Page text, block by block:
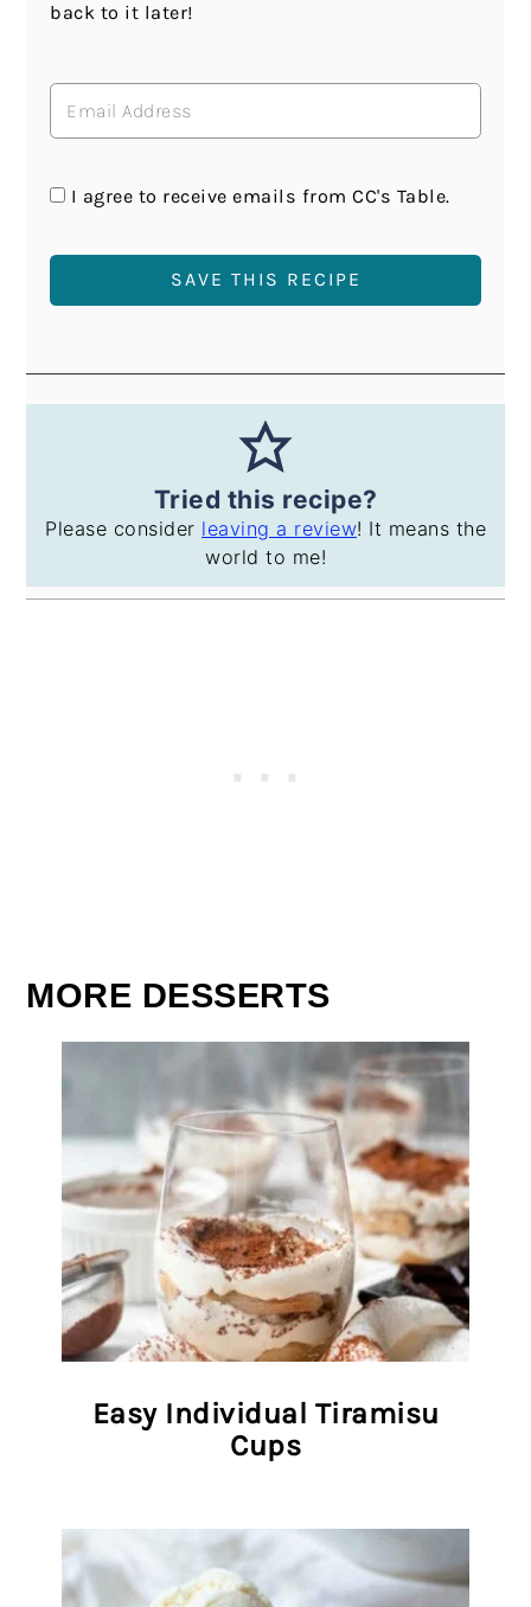
back to it later!
I agree to receive emails from CC's Table.
Tried this recipe?
Please consider leaving a review! It means the
world to me!
MORE DESSERTS
Easy Individual Tiramisu
Cups